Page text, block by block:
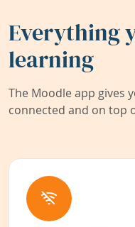
Everything
learning
The Moodle app gives
connected and on top